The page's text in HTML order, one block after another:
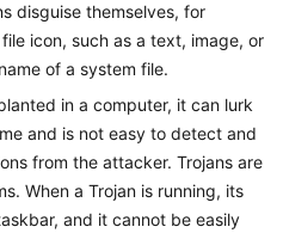
disguise themselves, for
icon, such as a text, image, or
of a system file.
in a computer, it can lurk
and is not easy to detect and
from the attacker. Trojans are
When a Trojan is running, its
and it cannot be easily